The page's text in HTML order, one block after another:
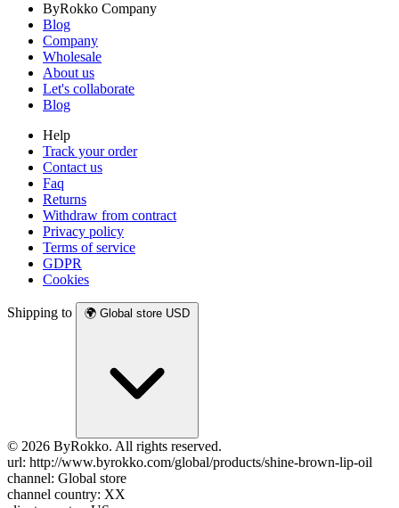
ByRokko Company
Blog
Company
Wholesale
About us
Let's collaborate
Blog
Help
Track your order
Contact us
Faq
Returns
Withdraw from contract
Privacy policy
Terms of service
GDPR
Cookies
Shipping to 🌍 Global store USD
© 2026 ByRokko. All rights reserved.
url: http://www.byrokko.com/global/products/shine-brown-lip-oil
channel: Global store
channel country: XX